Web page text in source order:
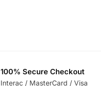
100% Secure Checkout
Interac / MasterCard / Visa